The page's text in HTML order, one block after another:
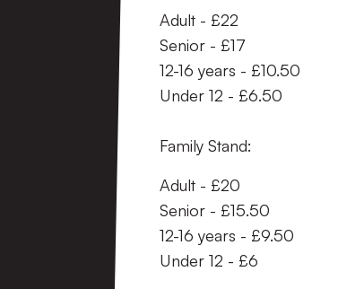
Adult - £22
Senior - £17
12-16 years - £10.50
Under 12 - £6.50
Family Stand:
Adult - £20
Senior - £15.50
12-16 years - £9.50
Under 12 - £6